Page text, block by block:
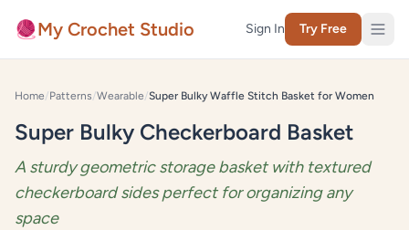
Skip to content
🧶My Crochet Studio Sign In Try Free
Home/Patterns/Wearable/Super Bulky Waffle Stitch Basket for Women
Super Bulky Checkerboard Basket
A sturdy geometric storage basket with textured
checkerboard sides perfect for organizing any
space